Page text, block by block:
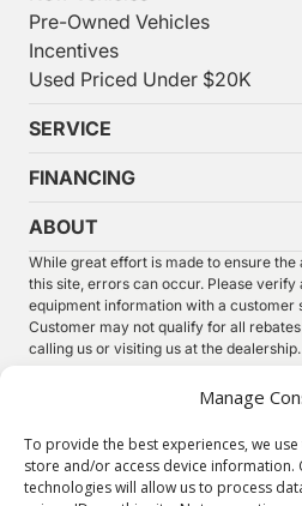
Manage
To provide the best experiences, we
store and/or access device information.
technologies will allow us to process
Pre-Owned Vehicles
Incentives
Used Priced Under $20K
SERVICE
FINANCING
ABOUT
While great effort is made to ensure
this site, errors can occur. Please verify
equipment information with a customer
Customer may not qualify for all
calling us or visiting us at the dealership.
see how you use our website. By using
more details.
© 2026. Thunder Chrysler Dodge